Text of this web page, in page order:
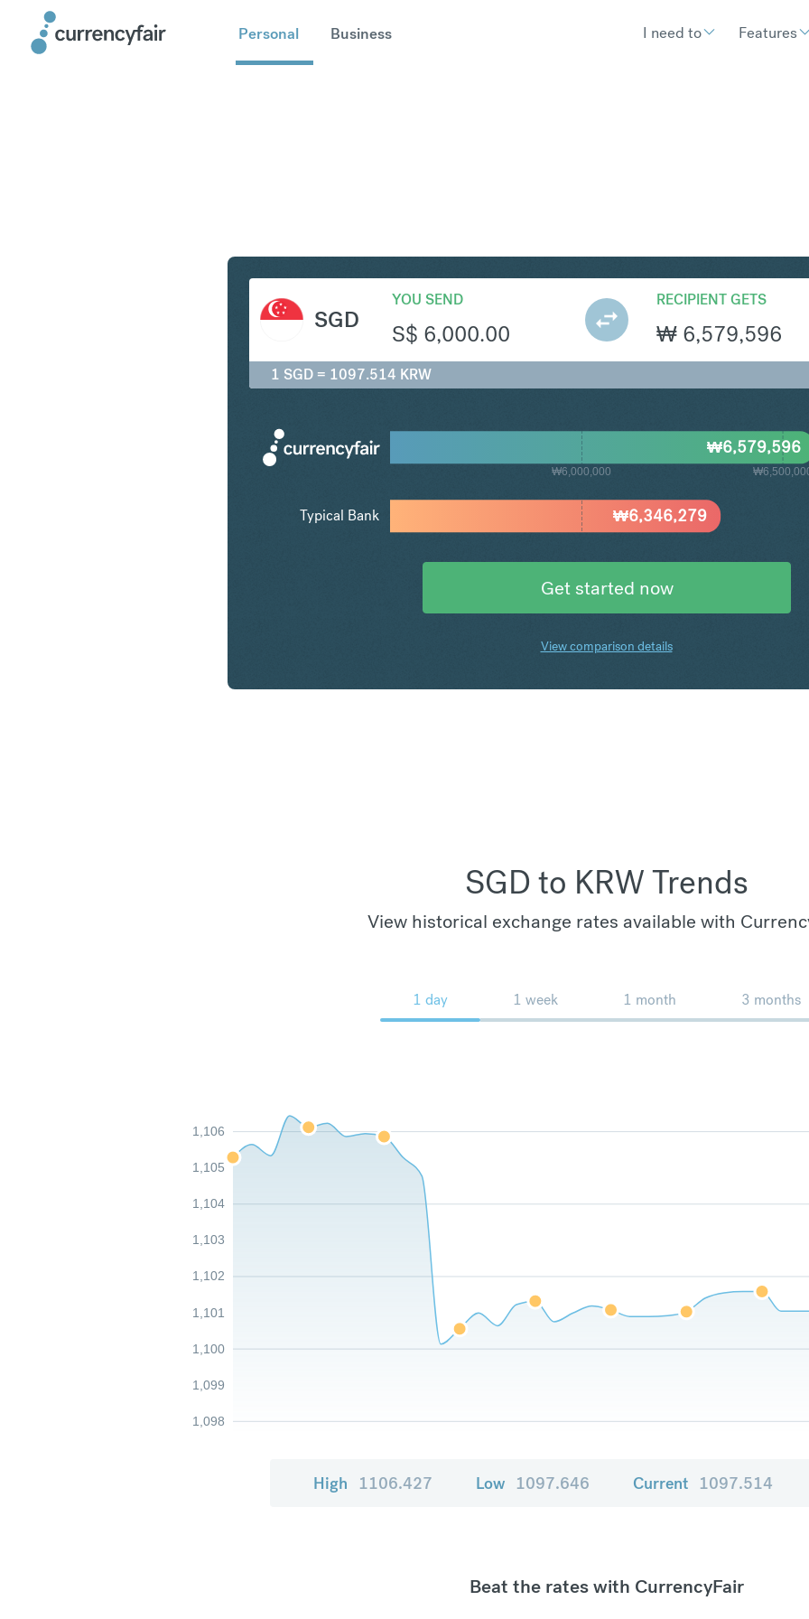
Personal Business I need to Features
SGD
YOU SEND
S$ 6,000.00
RECIPIENT GETS
₩ 6,579,596
1 SGD = 1097.514 KRW
₩6,000,000
₩6,346,279
₩6,579,596
Typical Bank
Get started now
View comparison details
SGD to KRW Trends
View historical exchange rates available with
1 day 1 week 1 month 3 months
1,098
1,099
1,100
1,101
1,102
1,103
1,104
1,105
1,106
High 1106.427 Low 1097.646 Current 1097.514
Beat the rates with CurrencyFair